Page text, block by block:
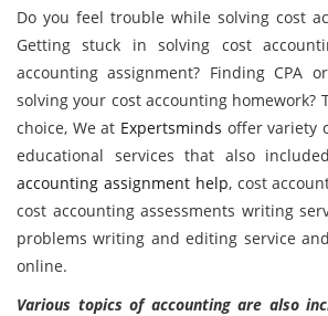
Do you feel trouble while solving cost
Getting stuck in solving cost
accounting assignment? Finding CPA
solving your cost accounting homework?
choice, We at Expertsminds offer variety
educational services that also
accounting assignment help, cost
cost accounting assessments writing
problems writing and editing service
online.
Various topics of accounting are also